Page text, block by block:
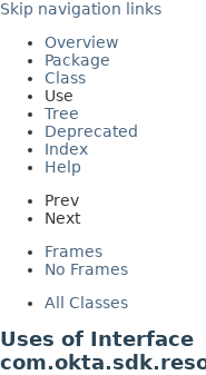
Skip navigation links
Overview
Package
Class
Use
Tree
Deprecated
Index
Help
Prev
Next
Frames
No Frames
All Classes
Uses of Interface